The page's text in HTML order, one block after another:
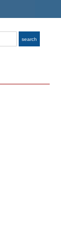
search